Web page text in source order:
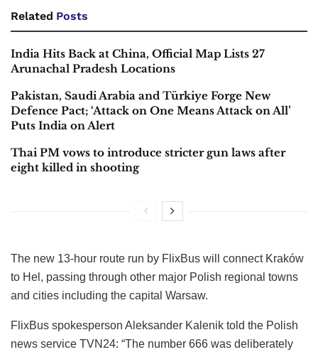
Related Posts
India Hits Back at China, Official Map Lists 27
Arunachal Pradesh Locations
Pakistan, Saudi Arabia and Türkiye Forge New
Defence Pact; ‘Attack on One Means Attack on All’
Puts India on Alert
Thai PM vows to introduce stricter gun laws after
eight killed in shooting
The new 13-hour route run by FlixBus will connect Kraków
to Hel, passing through other major Polish regional towns
and cities including the capital Warsaw.
FlixBus spokesperson Aleksander Kalenik told the Polish
news service TVN24: “The number 666 was deliberately